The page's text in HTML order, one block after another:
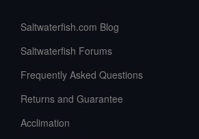
Saltwaterfish.com Blog
Saltwaterfish Forums
Frequently Asked Questions
Returns and Guarantee
Acclimation